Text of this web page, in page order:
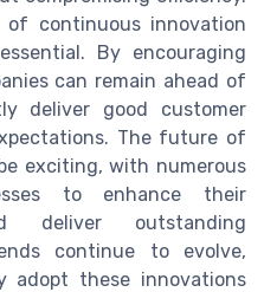
continuous innovation
By encouraging
can remain ahead of
deliver good customer
The future of
exciting, with numerous
to enhance their
deliver outstanding
continue to evolve,
adopt these innovations